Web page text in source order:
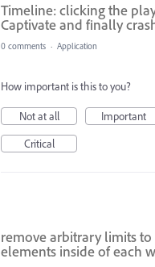
Timeline: clicking the
Captivate and finally
0 comments · Application
How important is this to you?
Not at all
Important
Critical
remove arbitrary limits
elements inside of each